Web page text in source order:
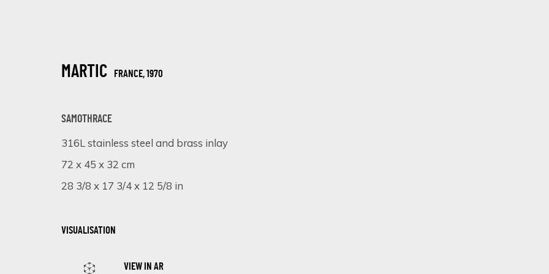
ARTISTIC ALCHEMY
MARTIC FRANCE, 1970
SAMOTHRACE
316L stainless steel and brass inlay
72 x 45 x 32 cm
28 3/8 x 17 3/4 x 12 5/8 in
VISUALISATION
VIEW IN AR